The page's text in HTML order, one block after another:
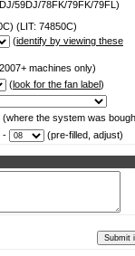
59DJ/78FK/79FK/79FL)
(LIT: 74850C)
(identify by viewing these
machines only)
(look for the fan label)
(where the system was
- (pre-filled, adjust)